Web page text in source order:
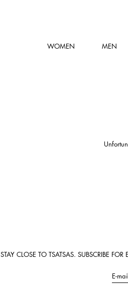
WOMEN MEN
STAY CLOSE TO TSATSAS. SUBSCRIBE
E-mail